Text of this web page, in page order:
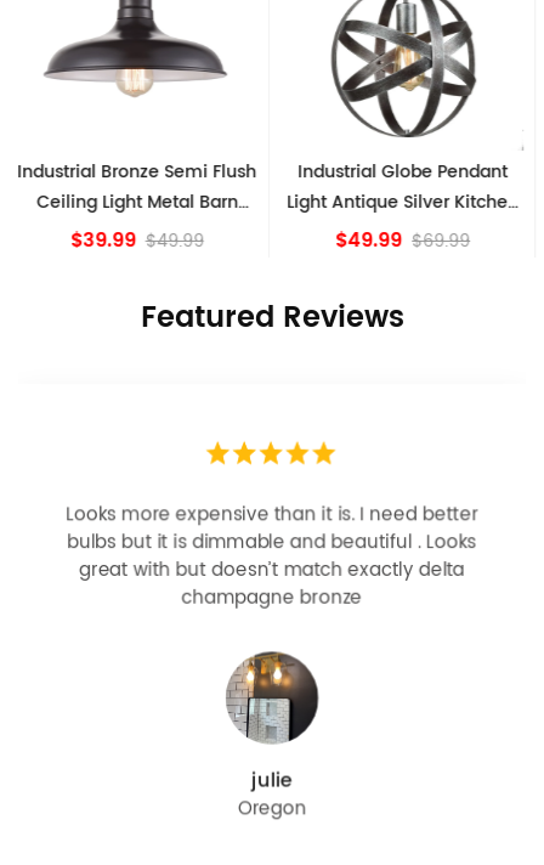
Industrial Globe Pendant
Light Antique Silver Kitchen
island Lights
$49.99 $69.99
Vintage Sputnik Semi Flush
Ceiling Lights, Golden
Bronze
$84.15
Featured Reviews
Looks more expensive than it is. I need better
bulbs but it is dimmable and beautiful . Looks
great with but doesn’t match exactly delta
champagne bronze
julie
Oregon